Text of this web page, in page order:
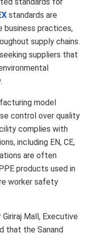
standards are
business practices,
supply chains.
suppliers that
model
control over quality
complies with
including EN, CE,
are often
products used in
worker safety
Mall, Executive
that the Sanand